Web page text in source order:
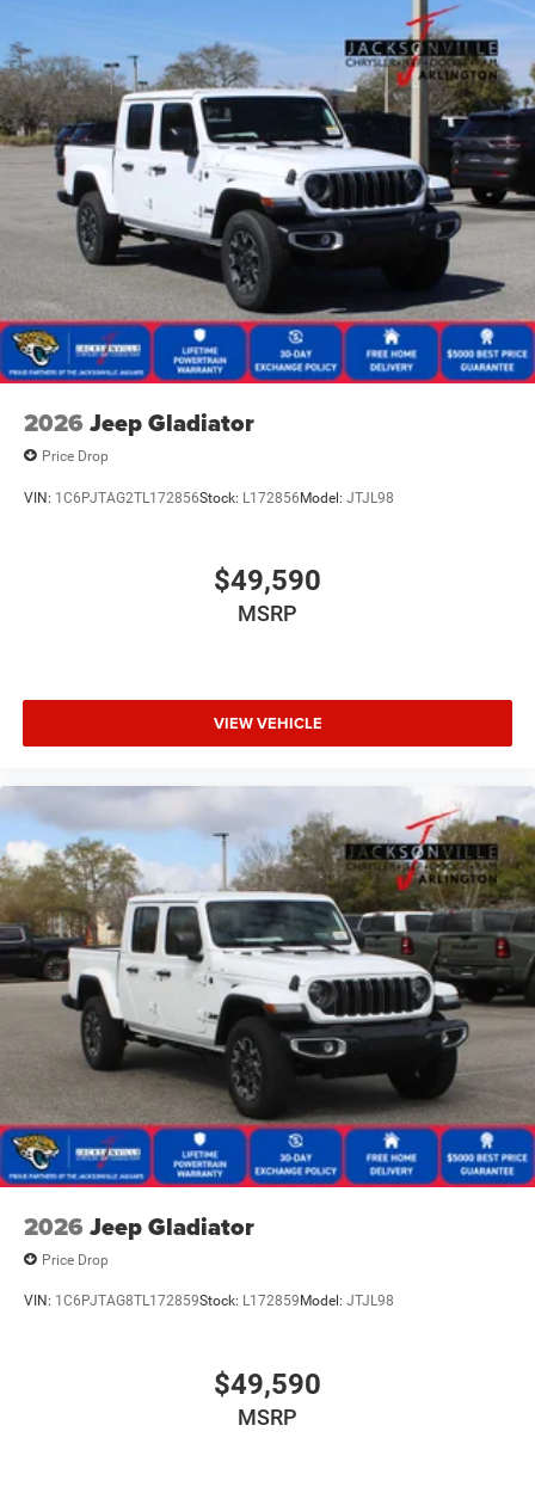
2026 Jeep Gladiator
Price Drop
VIN: 1C6PJTAG2TL172856Stock: L172856Model: JTJL98
$49,590
MSRP
VIEW VEHICLE
2026 Jeep Gladiator
Price Drop
VIN: 1C6PJTAG8TL172859Stock: L172859 Model: JTJL98
$49,590
MSRP